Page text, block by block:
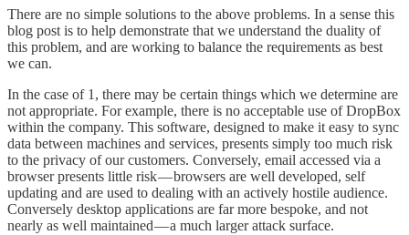
There are no simple solutions to the above problems. In a sense this
blog post is to help demonstrate that we understand the duality of
this problem, and are working to balance the requirements as best
we can.
In the case of 1, there may be certain things which we determine are
not appropriate. For example, there is no acceptable use of DropBox
within the company. This software, designed to make it easy to sync
data between machines and services, presents simply too much risk
to the privacy of our customers. Conversely, email accessed via a
browser presents little risk — browsers are well developed, self
updating and are used to dealing with an actively hostile audience.
Conversely desktop applications are far more bespoke, and not
nearly as well maintained — a much larger attack surface.